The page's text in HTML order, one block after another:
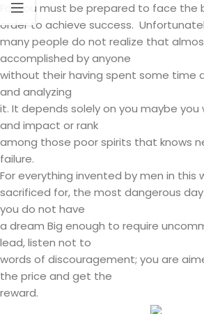
For you must be prepared to face
order to achieve success.
many people do not realize that
accomplished by anyone
without their having spent some time
and analyzing
it. It depends solely on you maybe
and impact or rank
among those poor spirits that knows
failure.
For everything invented by men in this
sacrificed for, the most dangerous
you do not have
a dream Big enough to require
lead, listen not to
words of discouragement; you are
the price and get the
reward.